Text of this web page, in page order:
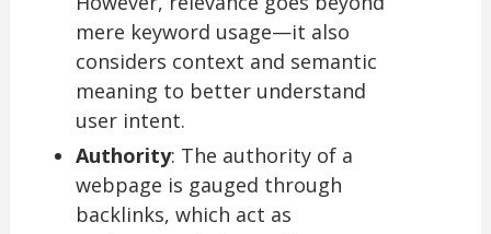
mere keyword usage—it also
considers context and semantic
meaning to better understand
user intent.
Authority: The authority of a
webpage is gauged through
backlinks, which act as